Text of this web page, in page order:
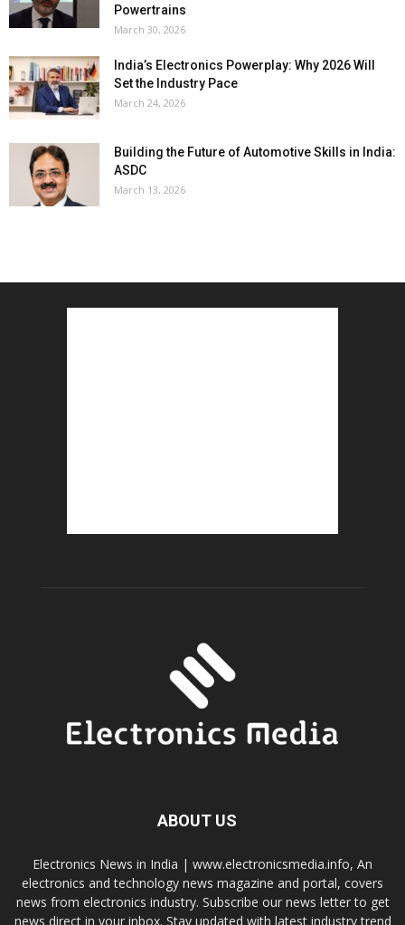
Powertrains
March 30, 2026
India’s Electronics Powerplay: Why 2026 Will
Set the Industry Pace
March 24, 2026
Building the Future of Automotive Skills in India:
ASDC
March 13, 2026
ABOUT US
Electronics News in India | www.electronicsmedia.info, An
electronics and technology news magazine and portal, covers
news from electronics industry. Subscribe our news letter to get
news direct in your inbox. Stay updated with latest industry trend